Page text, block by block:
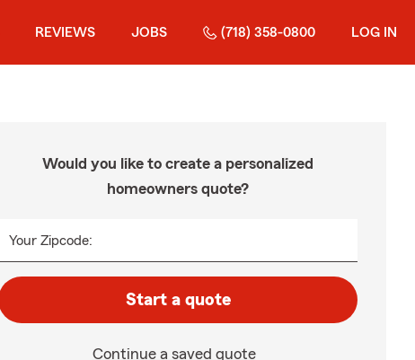
REVIEWS JOBS (718) 358-0800 LOG IN
Would you like to create a personalized
homeowners quote?
Your Zipcode:
Start a quote
Continue a saved quote